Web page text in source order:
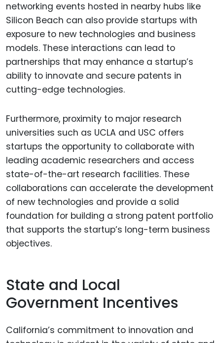
networking events hosted in nearby hubs like
Silicon Beach can also provide startups with
exposure to new technologies and business
models. These interactions can lead to
partnerships that may enhance a startup’s
ability to innovate and secure patents in
cutting-edge technologies.
Furthermore, proximity to major research
universities such as UCLA and USC offers
startups the opportunity to collaborate with
leading academic researchers and access
state-of-the-art research facilities. These
collaborations can accelerate the development
of new technologies and provide a solid
foundation for building a strong patent portfolio
that supports the startup’s long-term business
objectives.
State and Local
Government Incentives
California’s commitment to innovation and